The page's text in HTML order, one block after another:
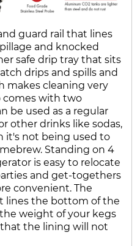
guard rail that lines
and knocked
safe drip tray that sits
drips and spills and
makes cleaning very
comes with two
be used as a regular
other drinks like sodas,
it's not being used to
Standing on 4
is easy to relocate
and get-togethers
convenient. The
lines the bottom of the
weight of your kegs
the lining will not